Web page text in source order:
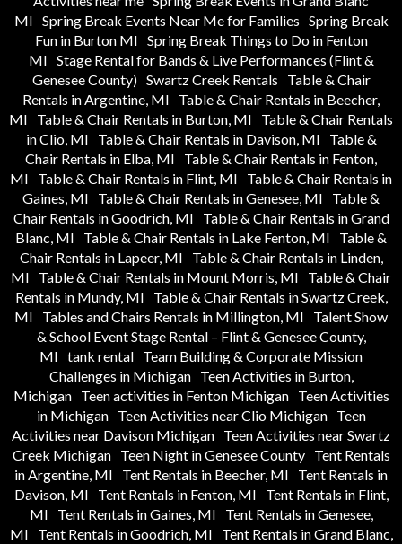
MI Spring Break Events Near Me for Families Spring Break
Fun in Burton MI Spring Break Things to Do in Fenton
MI Stage Rental for Bands & Live Performances (Flint &
Genesee County) Swartz Creek Rentals
Table & Chair
Rentals in Argentine, MI
Table & Chair Rentals in Beecher,
MI
Table & Chair Rentals in Burton, MI
Table & Chair Rentals
in Clio, MI
Table & Chair Rentals in Davison, MI
Table &
Chair Rentals in Elba, MI
Table & Chair Rentals in Fenton,
MI
Table & Chair Rentals in Flint, MI
Table & Chair Rentals in
Gaines, MI
Table & Chair Rentals in Genesee, MI
Table &
Chair Rentals in Goodrich, MI
Table & Chair Rentals in Grand
Blanc, MI
Table & Chair Rentals in Lake Fenton, MI
Table &
Chair Rentals in Lapeer, MI
Table & Chair Rentals in Linden,
MI
Table & Chair Rentals in Mount Morris, MI
Table & Chair
Rentals in Mundy, MI
Table & Chair Rentals in Swartz Creek,
MI
Tables and Chairs Rentals in Millington, MI
Talent Show
& School Event Stage Rental – Flint & Genesee County,
MI tank rental Team Building & Corporate Mission
Challenges in Michigan
Teen Activities in Burton,
Michigan
Teen activities in Fenton Michigan
Teen Activities
in Michigan
Teen Activities near Clio Michigan
Teen
Activities near Davison Michigan Teen Activities near Swartz
Creek Michigan
Teen Night in Genesee County
Tent Rentals
in Argentine, MI
Tent Rentals in Beecher, MI
Tent Rentals in
Davison, MI
Tent Rentals in Fenton, MI
Tent Rentals in Flint,
MI
Tent Rentals in Gaines, MI
Tent Rentals in Genesee,
MI
Tent Rentals in Goodrich, MI
Tent Rentals in Grand Blanc,